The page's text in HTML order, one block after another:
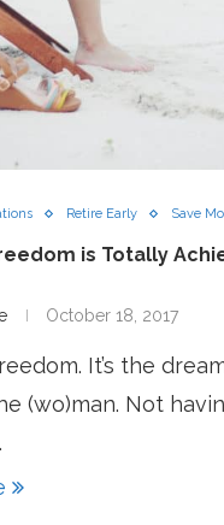
Retire Early Save
is Totally
October 18, 2017
It’s the
(wo)man. Not